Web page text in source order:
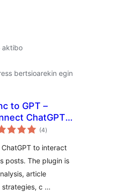
aktibo
bertsioarekin egin
to GPT –
ChatGPT
Posts
(4balorazioak
)
to interact
posts. The plugin is
article
strategies, c …